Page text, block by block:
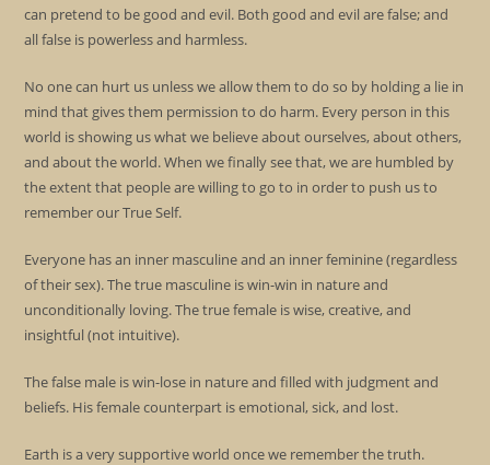
can pretend to be good and evil. Both good and evil are false; and
all false is powerless and harmless.
No one can hurt us unless we allow them to do so by holding a lie in
mind that gives them permission to do harm. Every person in this
world is showing us what we believe about ourselves, about others,
and about the world. When we finally see that, we are humbled by
the extent that people are willing to go to in order to push us to
remember our True Self.
Everyone has an inner masculine and an inner feminine (regardless
of their sex). The true masculine is win-win in nature and
unconditionally loving. The true female is wise, creative, and
insightful (not intuitive).
The false male is win-lose in nature and filled with judgment and
beliefs. His female counterpart is emotional, sick, and lost.
Earth is a very supportive world once we remember the truth.